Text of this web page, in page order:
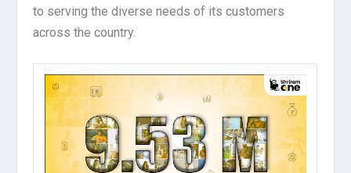
to serving the diverse needs of its customers
across the country.